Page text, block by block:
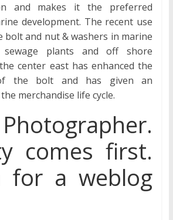
and makes it the preferred
development. The recent use
bolt and nut & washers in marine
sewage plants and off shore
center east has enhanced the
the bolt and has given an
merchandise life cycle.
comes first.
for a weblog